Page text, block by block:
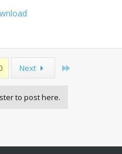
Next
to post here.